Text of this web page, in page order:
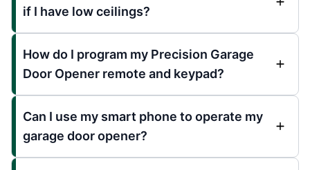
if I have low ceilings?
How do I program my Precision Garage
Door Opener remote and keypad?
Can I use my smart phone to operate my
garage door opener?